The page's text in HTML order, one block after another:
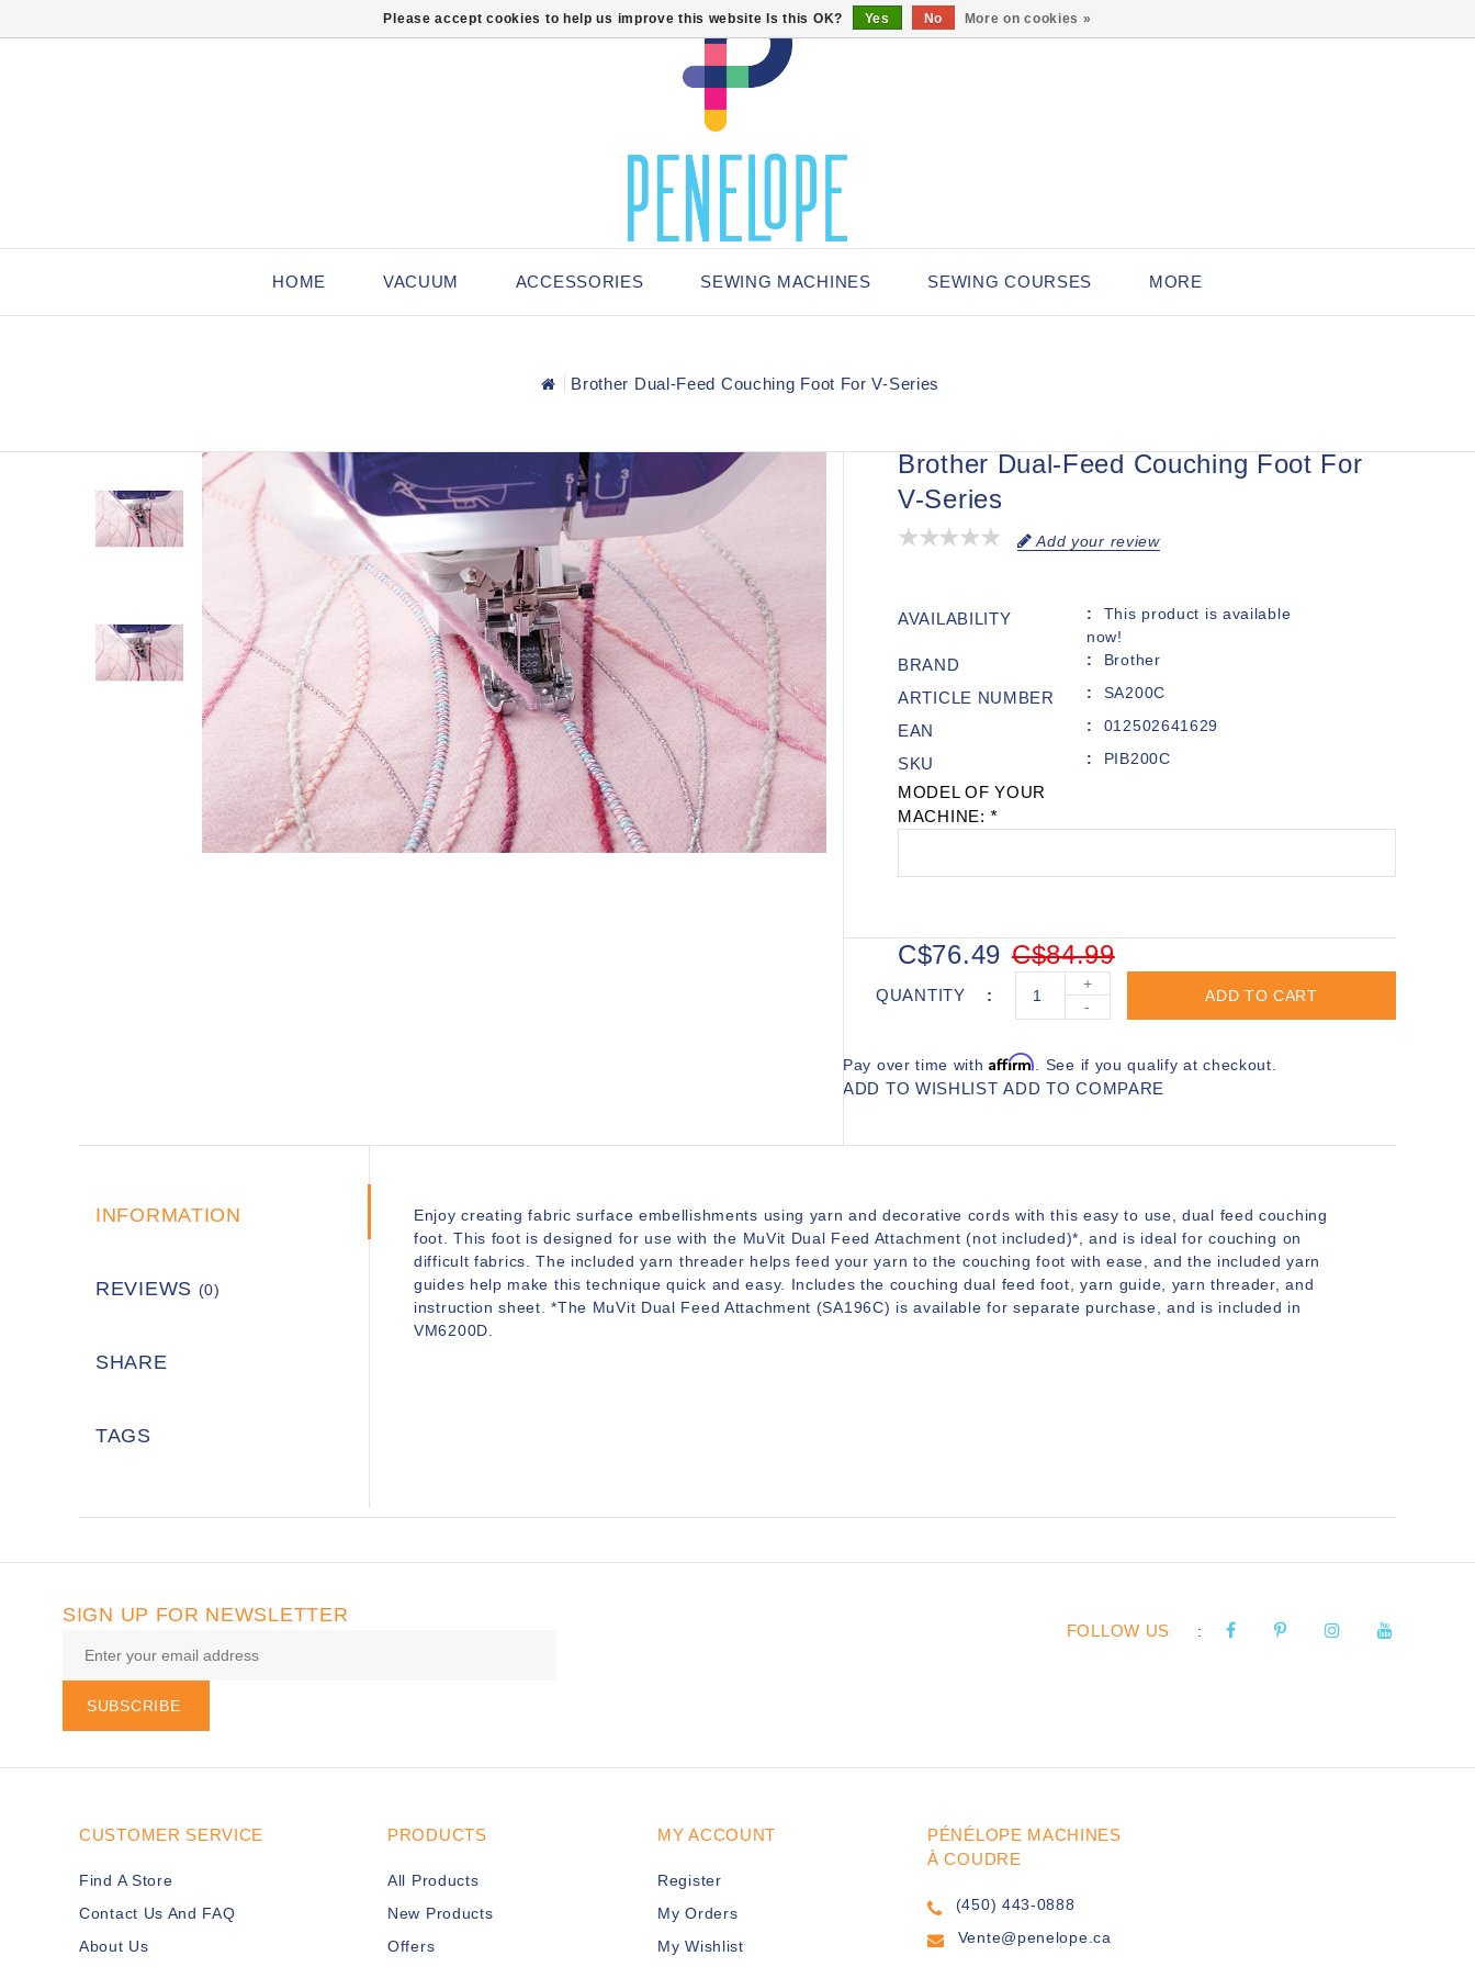
HOME VACUUM ACCESSORIES SEWING MACHINES SEWING COURSES MORE
Brother Dual-Feed Couching Foot For V-Series
Brother Dual-Feed Couching Foot For
V-Series
Add your review
AVAILABILITY
This product is available
now!
BRAND Brother
ARTICLE NUMBER SA200C
EAN 012502641629
SKU PIB200C
MODEL OF YOUR
MACHINE: *
C$84.99
C$76.49
QUANTITY
+
-
ADD TO CART
Pay over time withAffirm . See if you qualify at checkout.
ADD TO WISHLIST ADD TO COMPARE
INFORMATION
REVIEWS (0)
SHARE
TAGS
Enjoy creating fabric surface embellishments using yarn and decorative cords with this easy to use, dual feed couching
foot. This foot is designed for use with the MuVit Dual Feed Attachment (not included)*, and is ideal for couching on
difficult fabrics. The included yarn threader helps feed your yarn to the couching foot with ease, and the included yarn
guides help make this technique quick and easy. Includes the couching dual feed foot, yarn guide, yarn threader, and
instruction sheet. *The MuVit Dual Feed Attachment (SA196C) is available for separate purchase, and is included in
VM6200D.
SIGN UP FOR NEWSLETTER
SUBSCRIBE
FOLLOW US :
CUSTOMER SERVICE
Find A Store
Contact Us And FAQ
About Us
PRODUCTS
All Products
New Products
Offers
MY ACCOUNT
Register
My Orders
My Wishlist
PÉNÉLOPE MACHINES
À COUDRE
(450) 443-0888
Vente@penelope.ca
Please accept cookies to help us improve this website Is this OK? Yes No More on cookies »